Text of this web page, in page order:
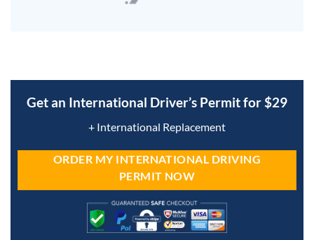
Get an International Driver’s Permit for $29
+ International Replacement
ORDER MY INTERNATIONAL DRIVING
PERMIT NOW